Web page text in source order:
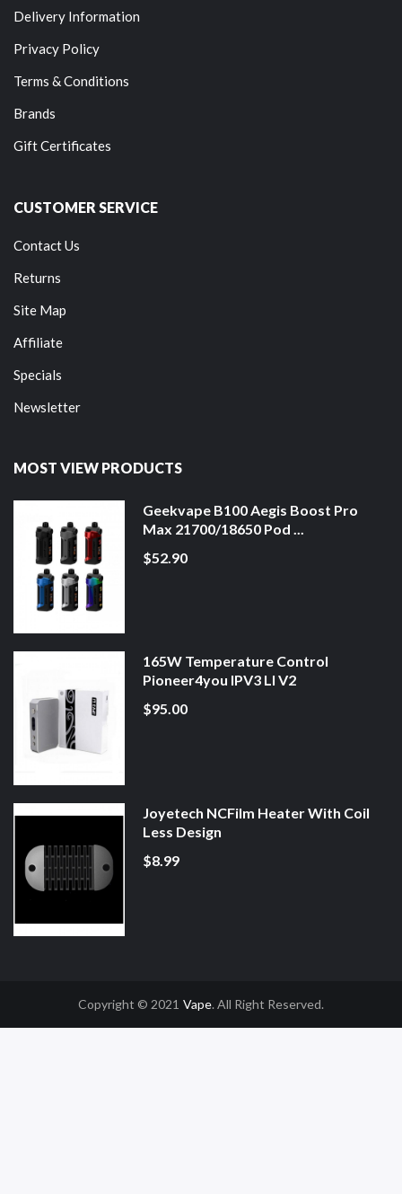
Delivery Information
Privacy Policy
Terms & Conditions
Brands
Gift Certificates
CUSTOMER SERVICE
Contact Us
Returns
Site Map
Affiliate
Specials
Newsletter
MOST VIEW PRODUCTS
Geekvape B100 Aegis Boost Pro
Max 21700/18650 Pod ...
$52.90
165W Temperature Control
Pioneer4you IPV3 LI V2
$95.00
Joyetech NCFilm Heater With Coil
Less Design
$8.99
Copyright © 2021
Online Casino Uk 78win 78win
Vape. All Right Reserved.